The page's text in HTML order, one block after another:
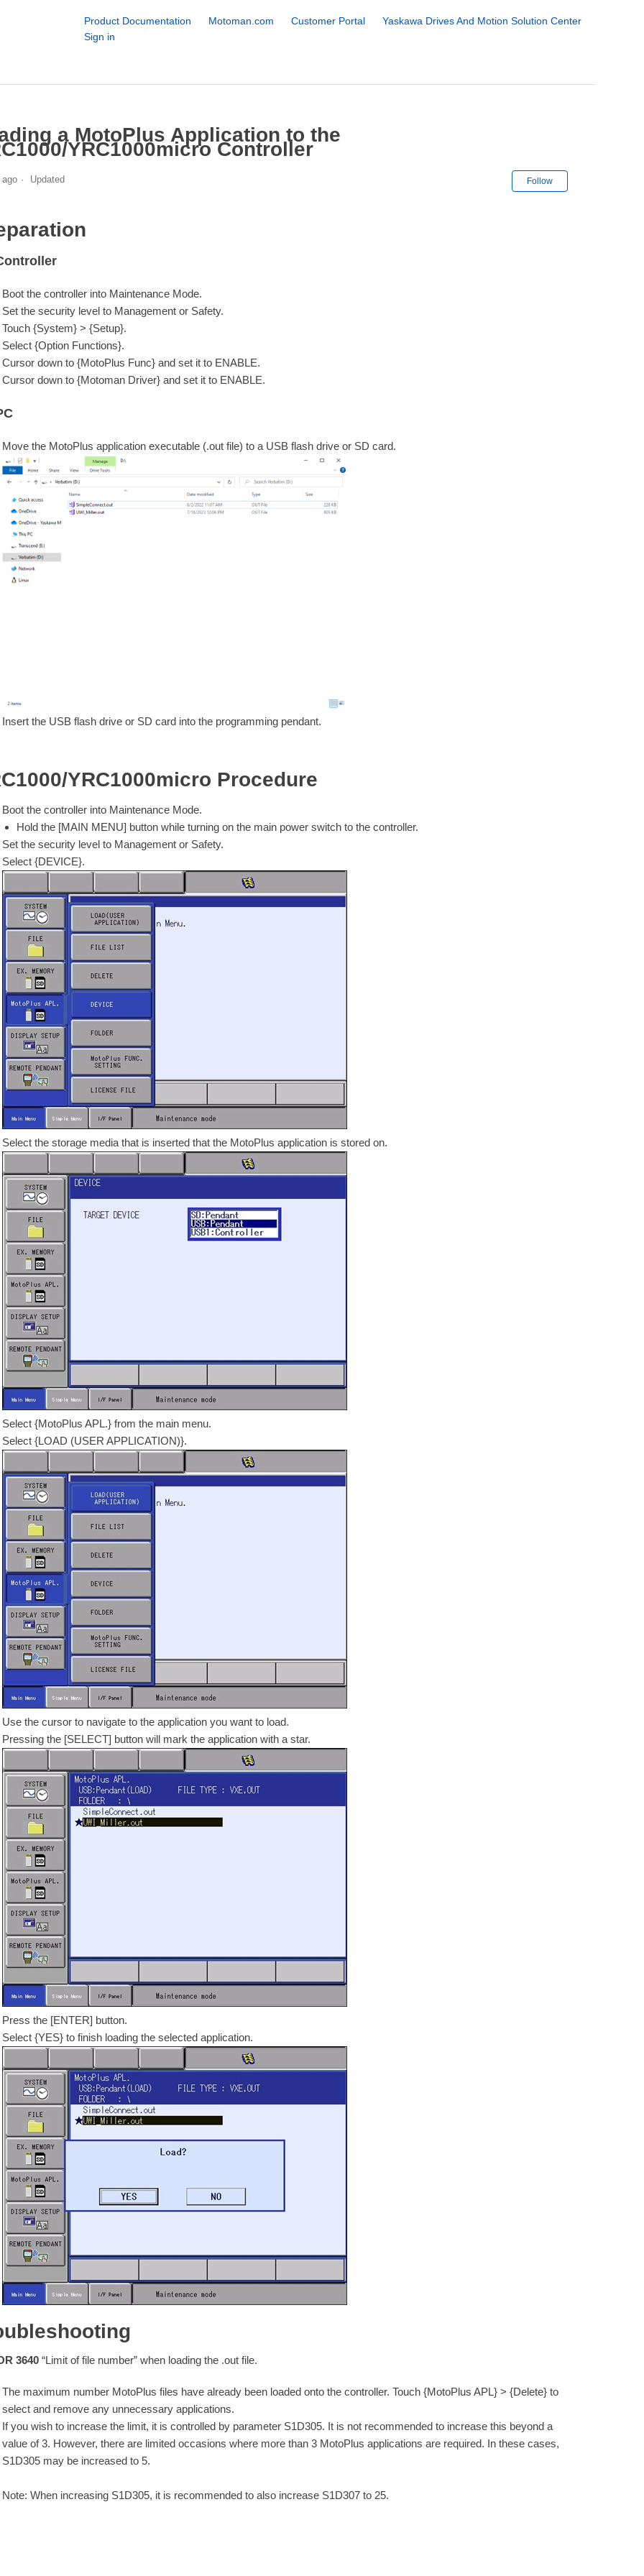
Product Documentation Motoman.com Customer Portal
Yaskawa Drives And Motion Solution Center
Sign in
a MotoPlus Application to the
YRC1000micro Controller
ago Updated Follow
Boot the controller into Maintenance Mode.
Set the security level to Management or Safety.
Touch {System} > {Setup}.
Select {Option Functions}.
Cursor down to {MotoPlus Func} and set it to ENABLE.
Cursor down to {Motoman Driver} and set it to ENABLE.
Move the MotoPlus application executable (.out file) to a USB flash drive or SD card.
Insert the USB flash drive or SD card into the programming pendant.
YRC1000micro Procedure
Boot the controller into Maintenance Mode.
Hold the [MAIN MENU] button while turning on the main power switch to the controller.
Set the security level to Management or Safety.
Select {DEVICE}.
Select the storage media that is inserted that the MotoPlus application is stored on.
Select {MotoPlus APL.} from the main menu.
Select {LOAD (USER APPLICATION)}.
Use the cursor to navigate to the application you want to load.
Pressing the [SELECT] button will mark the application with a star.
Press the [ENTER] button.
Select {YES} to finish loading the selected application.
3640“Limit of file number” when loading the .out file.
The maximum number MotoPlus files have already been loaded onto the controller. Touch {MotoPlus APL} > {Delete} to
select and remove any unnecessary applications.
If you wish to increase the limit, it is controlled by parameter S1D305. It is not recommended to increase this beyond a
value of 3. However, there are limited occasions where more than 3 MotoPlus applications are required. In these cases,
S1D305 may be increased to 5.
Note: When increasing S1D305, it is recommended to also increase S1D307 to 25.